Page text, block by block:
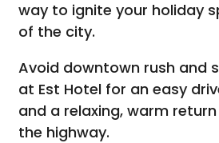
way to ignite your holiday
of the city.
Avoid downtown rush and
at Est Hotel for an easy
and a relaxing, warm
the highway.